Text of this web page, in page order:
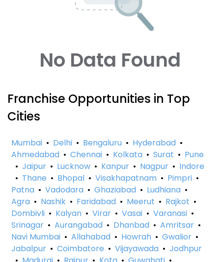
No Data Found
Franchise Opportunities in Top
Cities
Mumbai • Delhi • Bengaluru • Hyderabad •
Ahmedabad • Chennai • Kolkata • Surat • Pune
• Jaipur • Lucknow • Kanpur • Nagpur • Indore
• Thane • Bhopal • Visakhapatnam • Pimpri •
Patna • Vadodara • Ghaziabad • Ludhiana •
Agra • Nashik • Faridabad • Meerut • Rajkot •
Dombivli • Kalyan • Virar • Vasai • Varanasi •
Srinagar • Aurangabad • Dhanbad • Amritsar •
Navi Mumbai • Allahabad • Howrah • Gwalior •
Jabalpur • Coimbatore • Vijayawada • Jodhpur